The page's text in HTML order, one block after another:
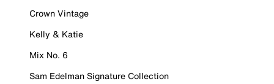
Crown Vintage
Kelly & Katie
Mix No. 6
Sam Edelman Signature Collection